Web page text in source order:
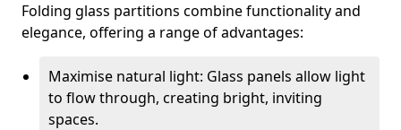
Folding glass partitions combine functionality and
elegance, offering a range of advantages:
Maximise natural light: Glass panels allow light
to flow through, creating bright, inviting
spaces.